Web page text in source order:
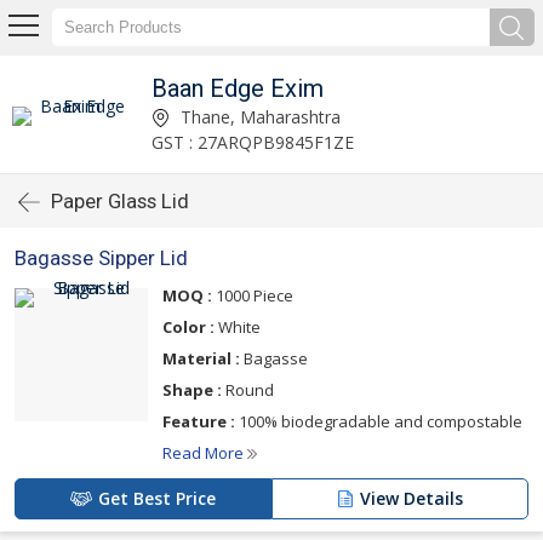
Baan Edge Exim
Thane, Maharashtra
GST : 27ARQPB9845F1ZE
Paper Glass Lid
Bagasse Sipper Lid
MOQ : 1000 Piece
Color : White
Material : Bagasse
Shape : Round
Feature : 100% biodegradable and compostable
Read More
Get Best Price View Details